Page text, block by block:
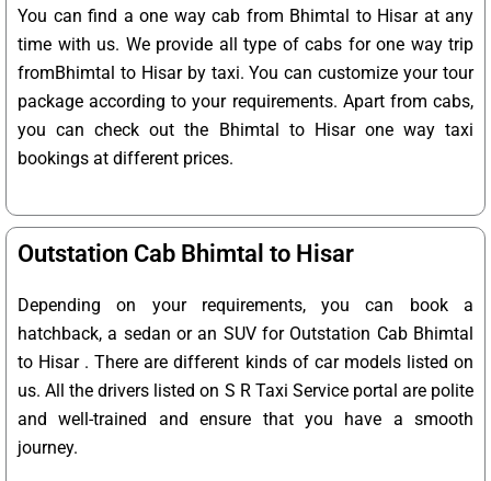
You can find a one way cab from Bhimtal to Hisar at any
time with us. We provide all type of cabs for one way trip
fromBhimtal to Hisar by taxi. You can customize your tour
package according to your requirements. Apart from cabs,
you can check out the Bhimtal to Hisar one way taxi
bookings at different prices.
Outstation Cab Bhimtal to Hisar
Depending on your requirements, you can book a
hatchback, a sedan or an SUV for Outstation Cab Bhimtal
to Hisar . There are different kinds of car models listed on
us. All the drivers listed on S R Taxi Service portal are polite
and well-trained and ensure that you have a smooth
journey.